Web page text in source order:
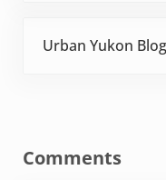
Urban Yukon
Comments